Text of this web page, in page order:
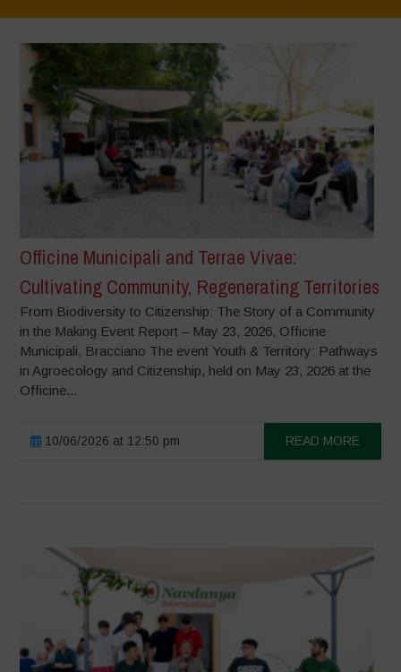
Officine Municipali and Terrae Vivae:
Cultivating Community, Regenerating Territories
From Biodiversity to Citizenship: The Story of a Community
in the Making Event Report – May 23, 2026, Officine
Municipali, Bracciano The event Youth & Territory: Pathways
in Agroecology and Citizenship, held on May 23, 2026 at the
Officine...
10/06/2026 at 12:50 pm READ MORE